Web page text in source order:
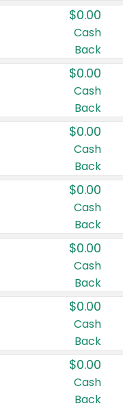
$0.00
Cash
Back
$0.00
Cash
Back
$0.00
Cash
Back
$0.00
Cash
Back
$0.00
Cash
Back
$0.00
Cash
Back
$0.00
Cash
Back